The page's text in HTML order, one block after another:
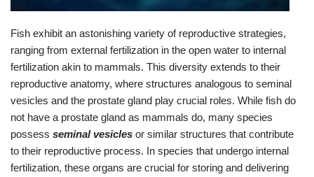
Fish exhibit an astonishing variety of reproductive strategies,
ranging from external fertilization in the open water to internal
fertilization akin to mammals. This diversity extends to their
reproductive anatomy, where structures analogous to seminal
vesicles and the prostate gland play crucial roles. While fish do
not have a prostate gland as mammals do, many species
possess seminal vesicles or similar structures that contribute
to their reproductive process. In species that undergo internal
fertilization, these organs are crucial for storing and delivering